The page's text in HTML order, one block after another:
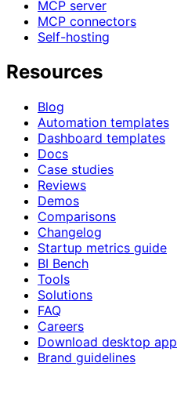
MCP server
MCP connectors
Self-hosting
Resources
Blog
Automation templates
Dashboard templates
Docs
Case studies
Reviews
Demos
Comparisons
Changelog
Startup metrics guide
BI Bench
Tools
Solutions
FAQ
Careers
Download desktop app
Brand guidelines